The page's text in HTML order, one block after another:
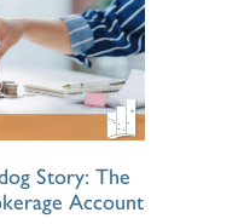
Story: The
Account